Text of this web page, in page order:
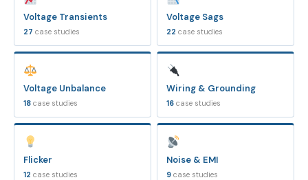
Voltage Transients
27 case studies
Voltage Sags
22 case studies
Voltage Unbalance
18 case studies
Wiring & Grounding
16 case studies
Flicker
12 case studies
Noise & EMI
9 case studies